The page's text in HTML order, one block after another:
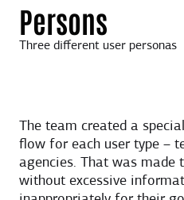
Persons
Three different user personas
The team created a
flow for each user type –
agencies. That was made
without excessive